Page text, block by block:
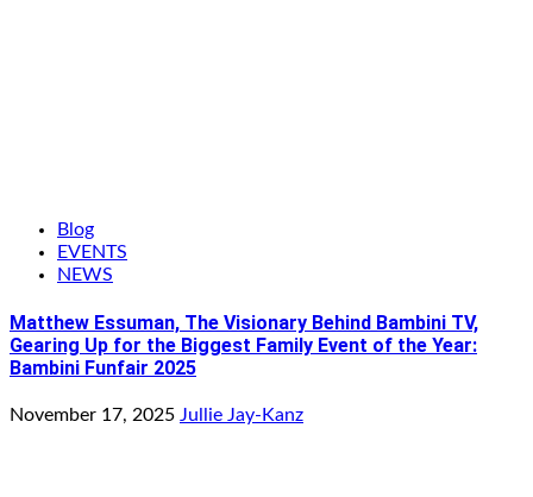
Blog
EVENTS
NEWS
Matthew Essuman, The Visionary Behind Bambini TV,
Gearing Up for the Biggest Family Event of the Year:
Bambini Funfair 2025
November 17, 2025 Jullie Jay-Kanz